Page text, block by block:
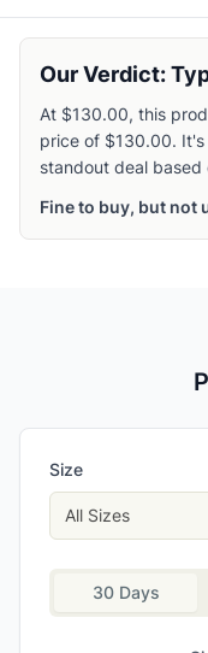
Our Verdict:
At $130.00, this
price of $130.00.
standout deal
Fine to buy, but not
Size
All Sizes
30 Days